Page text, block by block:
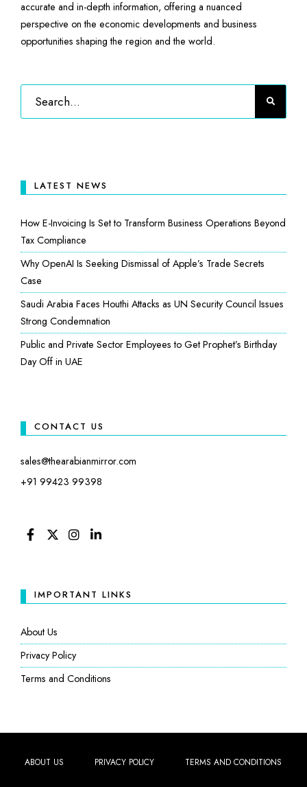
accurate and in-depth information, offering a nuanced
perspective on the economic developments and business
opportunities shaping the region and the world.
LATEST NEWS
How E-Invoicing Is Set to Transform Business Operations Beyond
Tax Compliance
Why OpenAI Is Seeking Dismissal of Apple’s Trade Secrets
Case
Saudi Arabia Faces Houthi Attacks as UN Security Council Issues
Strong Condemnation
Public and Private Sector Employees to Get Prophet’s Birthday
Day Off in UAE
CONTACT US
sales@thearabianmirror.com
+91 99423 99398
IMPORTANT LINKS
About Us
Privacy Policy
Terms and Conditions
ABOUT US PRIVACY POLICY TERMS AND CONDITIONS